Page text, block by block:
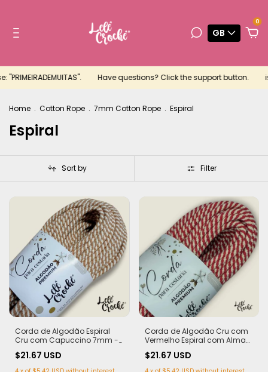
GB
0
Have questions? Click the support button.
Home . Cotton Rope . 7mm Cotton Rope . Espiral
Espiral
Sort by Filter
Corda de Algodão Espiral
Cru com Capuccino 7mm -
$21.67 USD
Corda de Algodão Cru com
Vermelho Espiral com Alma
$21.67 USD